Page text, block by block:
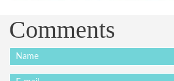
Comments